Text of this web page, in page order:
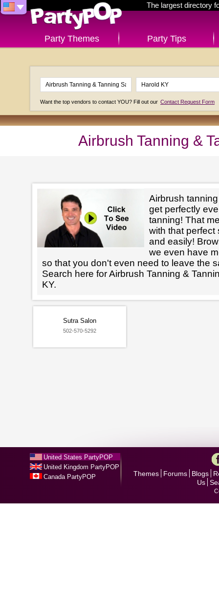
The largest directory
Party Themes Party Tips
Want the top vendors to contact YOU? Fill out our Contact Request Form
Airbrush Tanning &
Airbrush
get perfectly
tanning! That
with that perfect
and easily!
we even have
so that you don't even need to leave the
Search here for Airbrush Tanning &
KY.
Sutra Salon
502-570-5292
United States PartyPOP
United Kingdom PartyPOP
Canada PartyPOP
Themes Forums Blogs
Us